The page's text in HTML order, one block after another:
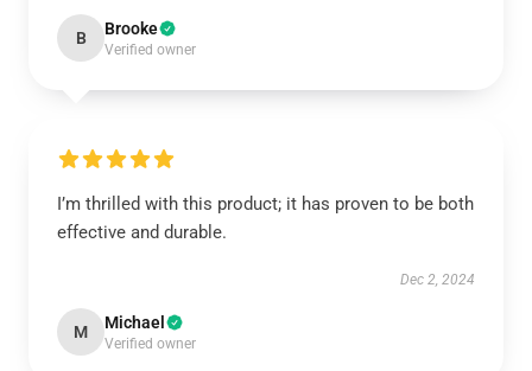
B Brooke
Verified owner
I’m thrilled with this product; it has proven to be both
effective and durable.
Dec 2, 2024
M Michael
Verified owner